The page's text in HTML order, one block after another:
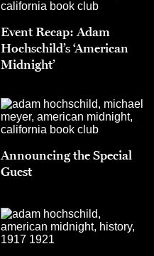
Event Recap: Adam
Hochschild’s ‘American
Midnight’
Announcing the Special
Guest